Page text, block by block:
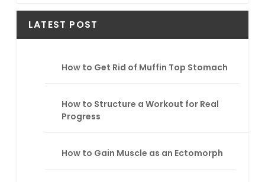
a
c
LATEST POST
How to Get Rid of Muffin Top Stomach
How to Structure a Workout for Real
Progress
How to Gain Muscle as an Ectomorph